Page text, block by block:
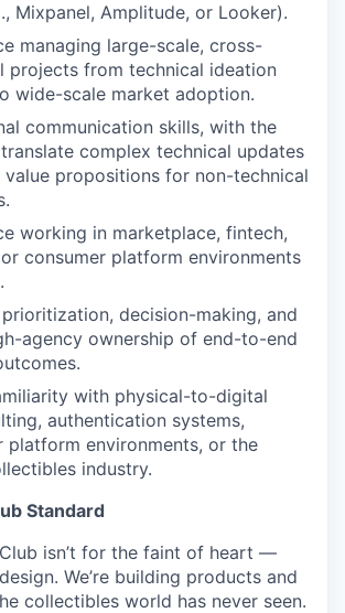
Mixpanel, Amplitude, or Looker).
managing large-scale, cross-
projects from technical ideation
wide-scale market adoption.
communication skills, with the
complex technical updates
value propositions for non-technical
working in marketplace, fintech,
consumer platform environments
decision-making, and
agency ownership of end-to-end
with physical-to-digital
authentication systems,
platform environments, or the
industry.
Standard
isn’t for the faint of heart —
We’re building products and
collectibles world has never seen.